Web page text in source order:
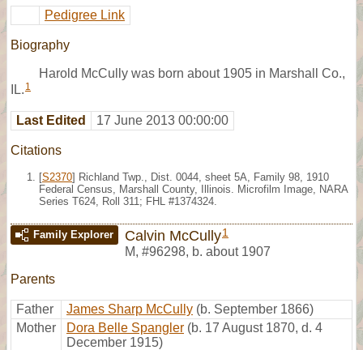
Pedigree Link
Biography
Harold McCully was born about 1905 in Marshall Co.,
IL. 1
Last Edited 17 June 2013 00:00:00
Citations
[S2370] Richland Twp., Dist. 0044, sheet 5A, Family 98, 1910
Federal Census, Marshall County, Illinois. Microfilm Image, NARA
Series T624, Roll 311; FHL #1374324.
Family Explorer Calvin McCully1
M, #96298, b. about 1907
Parents
Father James Sharp McCully (b. September 1866)
Mother
Dora Belle Spangler (b. 17 August 1870, d. 4
December 1915)